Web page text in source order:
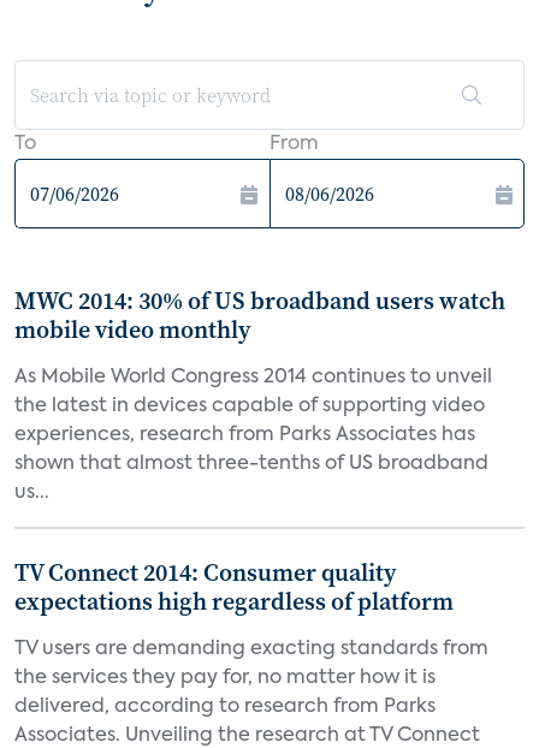
To From
MWC 2014: 30% of US broadband users watch
mobile video monthly
As Mobile World Congress 2014 continues to unveil
the latest in devices capable of supporting video
experiences, research from Parks Associates has
shown that almost three-tenths of US broadband
us...
TV Connect 2014: Consumer quality
expectations high regardless of platform
TV users are demanding exacting standards from
the services they pay for, no matter how it is
delivered, according to research from Parks
Associates. Unveiling the research at TV Connect